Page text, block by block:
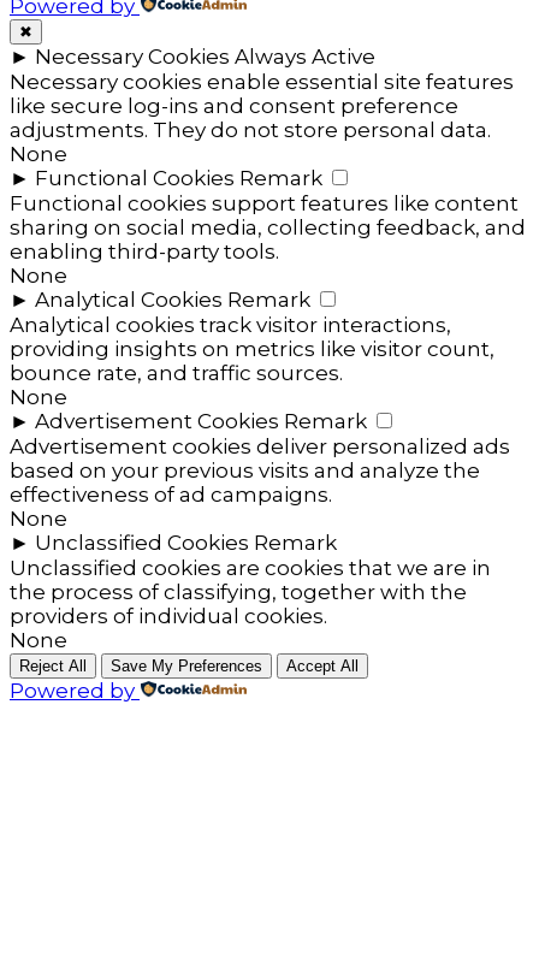
Powered by
✖
► Necessary Cookies Always Active
Necessary cookies enable essential site features
like secure log-ins and consent preference
adjustments. They do not store personal data.
None
► Functional Cookies Remark
Functional cookies support features like content
sharing on social media, collecting feedback, and
enabling third-party tools.
None
► Analytical Cookies Remark
Analytical cookies track visitor interactions,
providing insights on metrics like visitor count,
bounce rate, and traffic sources.
None
► Advertisement Cookies Remark
Advertisement cookies deliver personalized ads
based on your previous visits and analyze the
effectiveness of ad campaigns.
None
► Unclassified Cookies Remark
Unclassified cookies are cookies that we are in
the process of classifying, together with the
providers of individual cookies.
None
Reject All Save My Preferences Accept All
Powered by